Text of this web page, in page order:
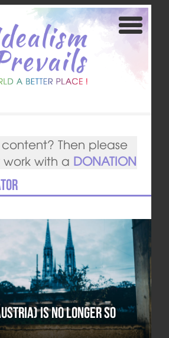
content? Then please
with a DONATION
is no longer so